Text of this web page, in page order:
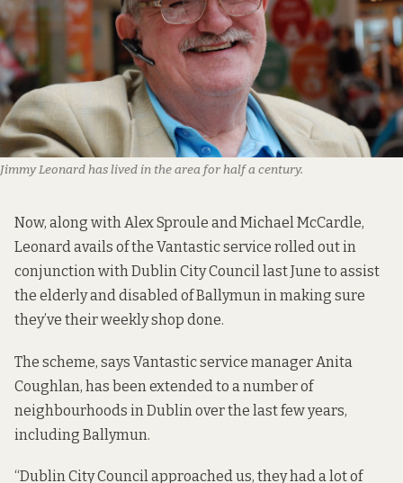
Jimmy Leonard has lived in the area for half a century.
Now, along with Alex Sproule and Michael McCardle,
Leonard avails of the Vantastic service rolled out in
conjunction with Dublin City Council last June to assist
the elderly and disabled of Ballymun in making sure
they’ve their weekly shop done.
The scheme, says Vantastic service manager Anita
Coughlan, has been extended to a number of
neighbourhoods in Dublin over the last few years,
including Ballymun.
“Dublin City Council approached us, they had a lot of